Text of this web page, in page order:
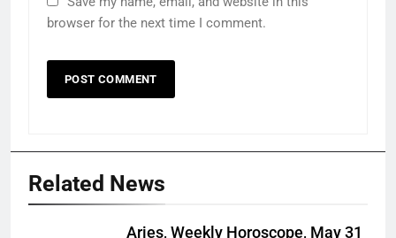
browser for the next time I comment.
Related News
Aries, Weekly Horoscope, May 31